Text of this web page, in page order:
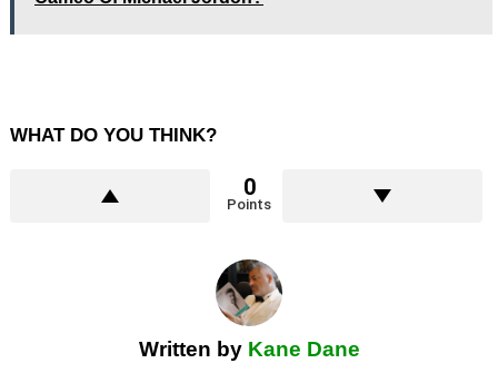
WHAT DO YOU THINK?
0
Points
Written by Kane Dane